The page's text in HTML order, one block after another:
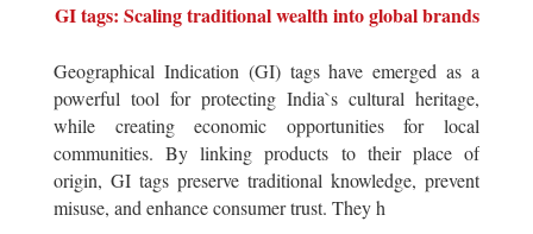
GI tags: Scaling traditional wealth into global brands
Geographical Indication (GI) tags have emerged as a
powerful tool for protecting India`s cultural heritage,
while creating economic opportunities for local
communities. By linking products to their place of
origin, GI tags preserve traditional knowledge, prevent
misuse, and enhance consumer trust. They h